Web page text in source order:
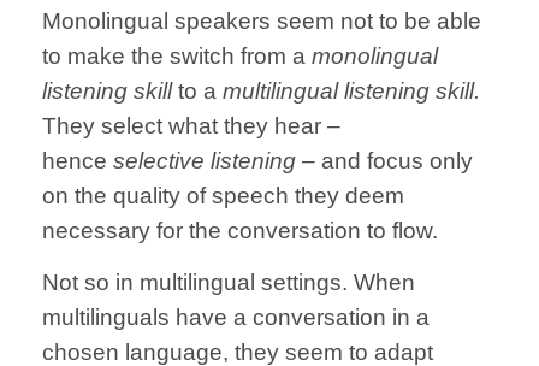
Monolingual speakers seem not to be able
to make the switch from a monolingual
listening skillto a multilingual listening skill.
They select what they hear –
hence selective listening – and focus only
on the quality of speech they deem
necessary for the conversation to flow.
Not so in multilingual settings. When
multilinguals have a conversation in a
chosen language, they seem to adapt